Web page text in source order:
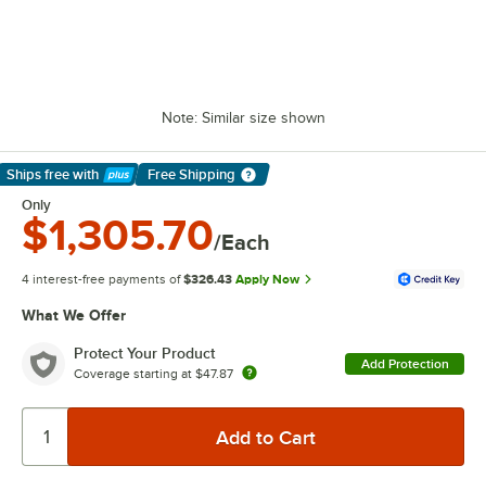
Note: Similar size shown
Ships free with
Learn More
Free Shipping
Only
$1,305.70/Each
4 interest-free payments of $326.43 Apply Now
What We Offer
Protect Your Product
Coverage starting at $47.87
Add Protection